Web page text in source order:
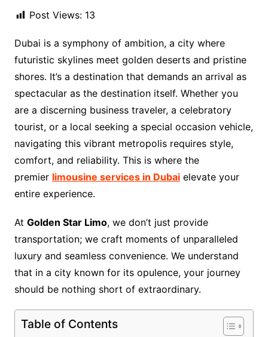
Post Views: 13
Dubai is a symphony of ambition, a city where
futuristic skylines meet golden deserts and pristine
shores. It’s a destination that demands an arrival as
spectacular as the destination itself. Whether you
are a discerning business traveler, a celebratory
tourist, or a local seeking a special occasion vehicle,
navigating this vibrant metropolis requires style,
comfort, and reliability. This is where the
premier limousine services in Dubaielevate your
entire experience.
At Golden Star Limo, we don’t just provide
transportation; we craft moments of unparalleled
luxury and seamless convenience. We understand
that in a city known for its opulence, your journey
should be nothing short of extraordinary.
Table of Contents